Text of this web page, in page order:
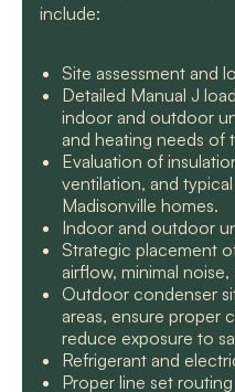
include:
Site assessment and
Detailed Manual J
indoor and outdoor
and heating needs of
Evaluation of
ventilation, and
Madisonville homes.
Indoor and outdoor
Strategic placement
airflow, minimal
Outdoor condenser
areas, ensure proper
reduce exposure to
Refrigerant and
Proper line set